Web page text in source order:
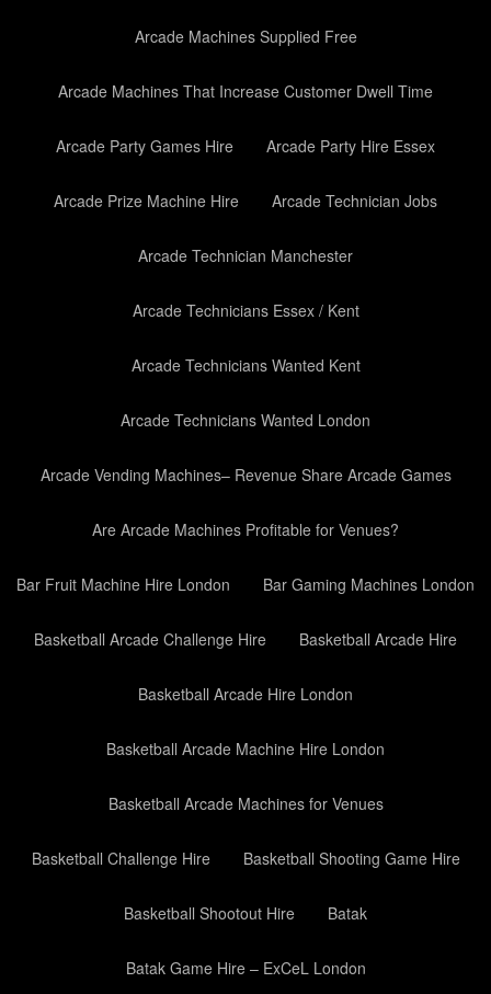
Arcade Machines Supplied Free
Arcade Machines That Increase Customer Dwell Time
Arcade Party Games Hire Arcade Party Hire Essex
Arcade Prize Machine Hire Arcade Technician Jobs
Arcade Technician Manchester
Arcade Technicians Essex / Kent
Arcade Technicians Wanted Kent
Arcade Technicians Wanted London
Arcade Vending Machines– Revenue Share Arcade Games
Are Arcade Machines Profitable for Venues?
Bar Fruit Machine Hire London Bar Gaming Machines London
Basketball Arcade Challenge Hire Basketball Arcade Hire
Basketball Arcade Hire London
Basketball Arcade Machine Hire London
Basketball Arcade Machines for Venues
Basketball Challenge Hire Basketball Shooting Game Hire
Basketball Shootout Hire Batak
Batak Game Hire – ExCeL London